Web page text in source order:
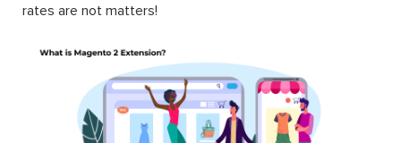
rates are not matters!